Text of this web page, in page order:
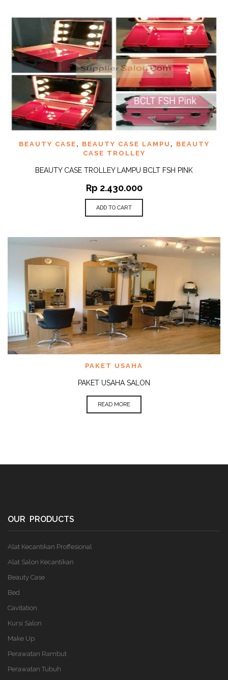
BEAUTY CASE , BEAUTY CASE LAMPU , BEAUTY
CASE TROLLEY
BEAUTY CASE TROLLEY LAMPU BCLT FSH PINK
Rp 2.430.000
ADD TO CART
PAKET USAHA
PAKET USAHA SALON
READ MORE
OUR PRODUCTS
Alat Kecantikan Proffesional
Alat Salon Kecantikan
Beauty Case
Bed
Cavitation
Kursi Salon
Make Up
Perawatan Rambut
Perawatan Tubuh